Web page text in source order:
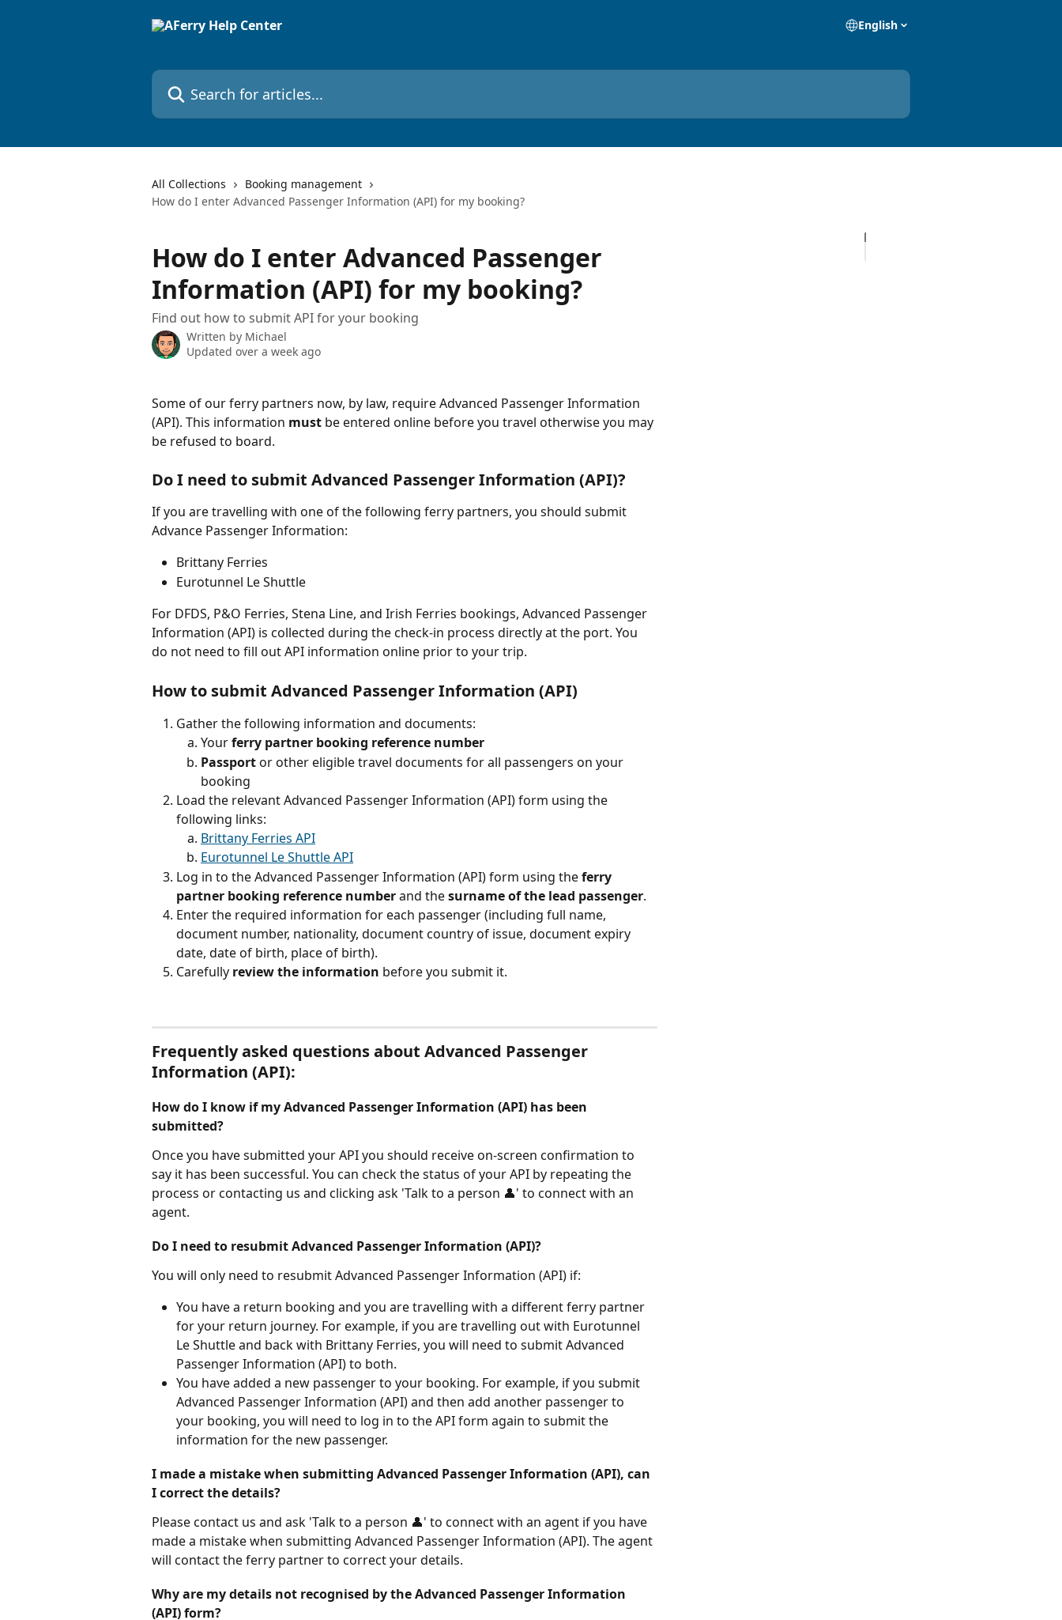
English
Search for articles...
All Collections
Booking management
How do I enter Advanced Passenger Information (API) for my booking?
How do I enter Advanced Passenger
Information (API) for my booking?
Find out how to submit API for your booking
Written by Michael
Updated over a week ago
Some of our ferry partners now, by law, require Advanced Passenger Information
(API). This information must be entered online before you travel otherwise you may
be refused to board.
Do I need to submit Advanced Passenger Information (API)?
If you are travelling with one of the following ferry partners, you should submit
Advance Passenger Information:
Brittany Ferries
Eurotunnel Le Shuttle
For DFDS, P&O Ferries, Stena Line, and Irish Ferries bookings, Advanced Passenger
Information (API) is collected during the check-in process directly at the port. You
do not need to fill out API information online prior to your trip.
How to submit Advanced Passenger Information (API)
Gather the following information and documents:
Your ferry partner booking reference number
Passport or other eligible travel documents for all passengers on your
booking
Load the relevant Advanced Passenger Information (API) form using the
following links:
Brittany Ferries API
Eurotunnel Le Shuttle API
Log in to the Advanced Passenger Information (API) form using the ferry
partner booking reference number and the surname of the lead passenger.
Enter the required information for each passenger (including full name,
document number, nationality, document country of issue, document expiry
date, date of birth, place of birth).
Carefully review the information before you submit it.
Frequently asked questions about Advanced Passenger
Information (API):
How do I know if my Advanced Passenger Information (API) has been
submitted?
Once you have submitted your API you should receive on-screen confirmation to
say it has been successful. You can check the status of your API by repeating the
process or contacting us and clicking ask 'Talk to a person 👤' to connect with an
agent.
Do I need to resubmit Advanced Passenger Information (API)?
You will only need to resubmit Advanced Passenger Information (API) if:
You have a return booking and you are travelling with a different ferry partner
for your return journey. For example, if you are travelling out with Eurotunnel
Le Shuttle and back with Brittany Ferries, you will need to submit Advanced
Passenger Information (API) to both.
You have added a new passenger to your booking. For example, if you submit
Advanced Passenger Information (API) and then add another passenger to
your booking, you will need to log in to the API form again to submit the
information for the new passenger.
I made a mistake when submitting Advanced Passenger Information (API), can
I correct the details?
Please contact us and ask 'Talk to a person 👤' to connect with an agent if you have
made a mistake when submitting Advanced Passenger Information (API). The agent
will contact the ferry partner to correct your details.
Why are my details not recognised by the Advanced Passenger Information
(API) form?